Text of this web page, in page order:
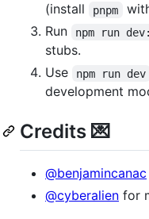
(install pnpm
Run
npm run
stubs.
Use
npm run dev
development
Credits 💌
@benjamincanac
@cyberalien for